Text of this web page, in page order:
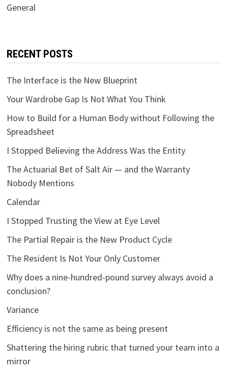
General
RECENT POSTS
The Interface is the New Blueprint
Your Wardrobe Gap Is Not What You Think
How to Build for a Human Body without Following the
Spreadsheet
I Stopped Believing the Address Was the Entity
The Actuarial Bet of Salt Air — and the Warranty
Nobody Mentions
Calendar
I Stopped Trusting the View at Eye Level
The Partial Repair is the New Product Cycle
The Resident Is Not Your Only Customer
Why does a nine-hundred-pound survey always avoid a
conclusion?
Variance
Efficiency is not the same as being present
Shattering the hiring rubric that turned your team into a
mirror